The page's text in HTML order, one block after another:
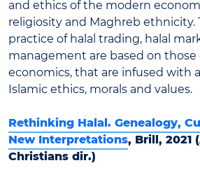
and ethics of the modern
religiosity and Maghreb ethnicity.
practice of halal trading, halal
management are based on those
economics, that are infused with
Islamic ethics, morals and values.
Rethinking Halal. Genealogy,
New Interpretations, Brill, 2021
Christians dir.)